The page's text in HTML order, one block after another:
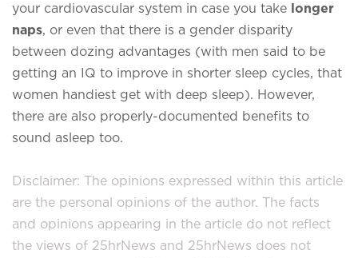
your cardiovascular system in case you take longer
naps, or even that there is a gender disparity
between dozing advantages (with men said to be
getting an IQ to improve in shorter sleep cycles, that
women handiest get with deep sleep). However,
there are also properly-documented benefits to
sound asleep too.
Disclaimer: The opinions expressed within this article
are the personal opinions of the author. The facts
and opinions appearing in the article do not reflect
the views of 25hrNews and 25hrNews does not